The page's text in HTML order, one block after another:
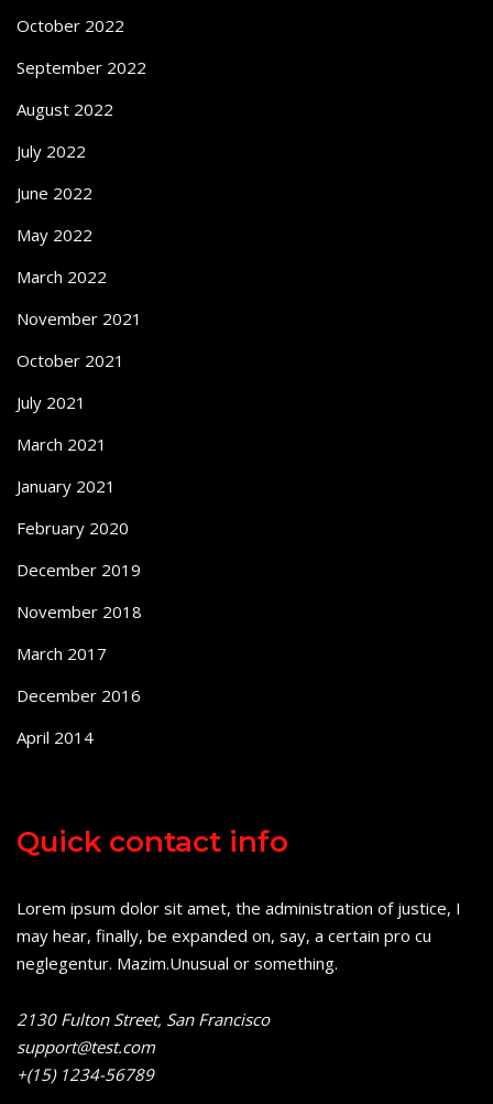
October 2022
September 2022
August 2022
July 2022
June 2022
May 2022
March 2022
November 2021
October 2021
July 2021
March 2021
January 2021
February 2020
December 2019
November 2018
March 2017
December 2016
April 2014
Quick contact info
Lorem ipsum dolor sit amet, the administration of justice, I
may hear, finally, be expanded on, say, a certain pro cu
neglegentur. Mazim.Unusual or something.
2130 Fulton Street, San Francisco
support@test.com
+(15) 1234-56789